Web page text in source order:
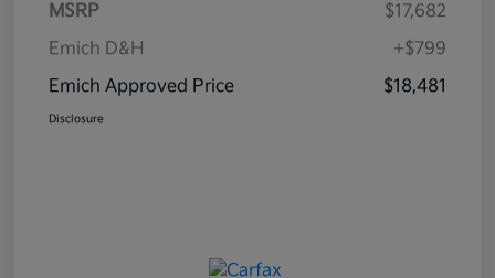
MSRP
$17,682
Emich D&H
+$799
Emich Approved Price
$18,481
Disclosure